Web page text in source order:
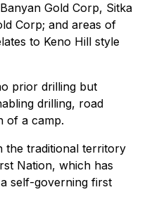
Gold Corp, Sitka
Corp; and areas of
to Keno Hill style
prior drilling but
drilling, road
of a camp.
the traditional territory
Nation, which has
self-governing first